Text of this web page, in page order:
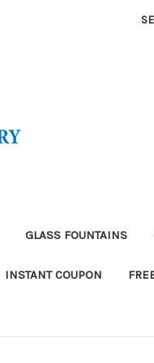
GLASS FOUNTAINS
INSTANT COUPON